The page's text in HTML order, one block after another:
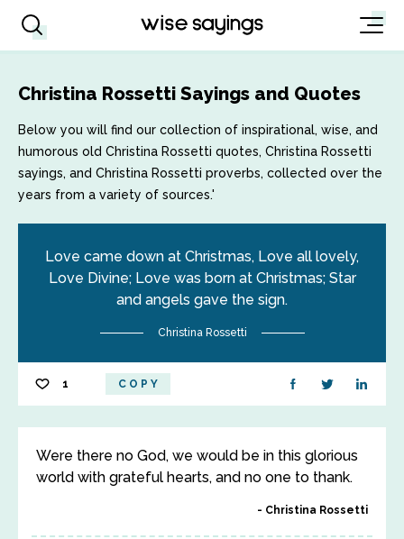
Christina Rossetti Sayings and Quotes
Below you will find our collection of inspirational, wise, and
humorous old Christina Rossetti quotes, Christina Rossetti
sayings, and Christina Rossetti proverbs, collected over the
years from a variety of sources.'
Love came down at Christmas, Love all lovely,
Love Divine; Love was born at Christmas; Star
and angels gave the sign.
Christina Rossetti
1 COPY
Were there no God, we would be in this glorious
world with grateful hearts, and no one to thank.
Christina Rossetti